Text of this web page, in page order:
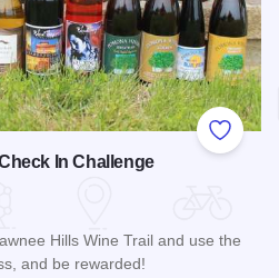
Add to
In Challenge
Hills Wine Trail and use the
and be rewarded!